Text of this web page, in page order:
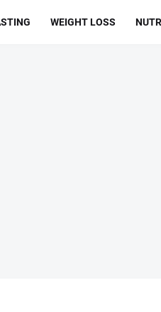
WEIGHT LOSS